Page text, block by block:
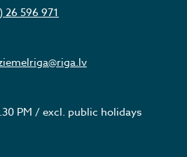
26 596 971
PM / excl. public holidays